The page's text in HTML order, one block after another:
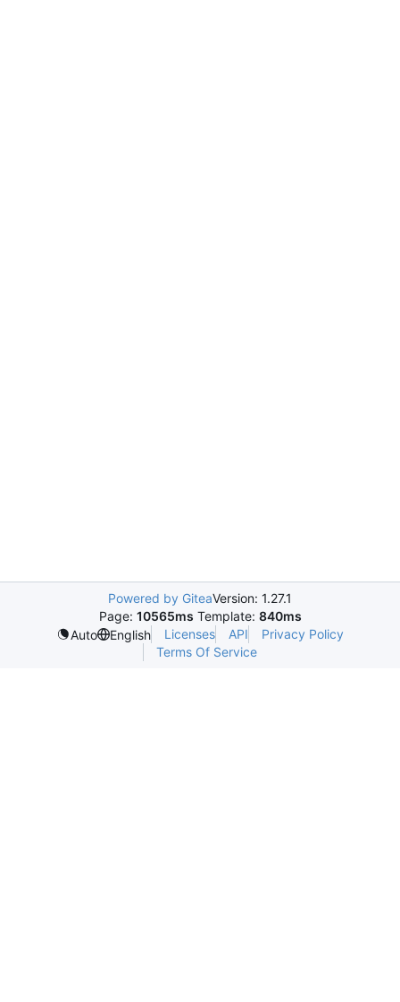
Powered by GiteaVersion: 1.27.1
Page: 10565ms Template: 840ms
Auto
English Licenses API
Privacy Policy
Terms Of Service